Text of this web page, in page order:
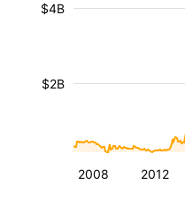
2008 2012
$2B
$4B